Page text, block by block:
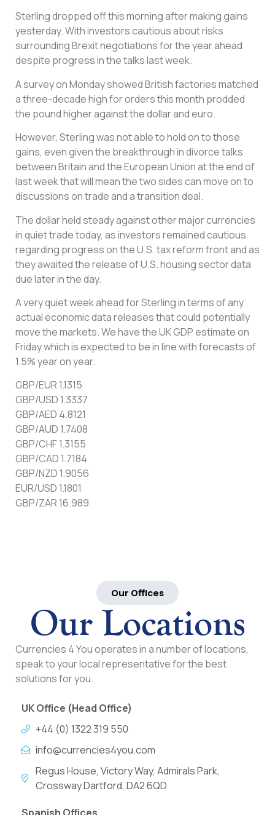
Sterling dropped off this morning after making gains
yesterday. With investors cautious about risks
surrounding Brexit negotiations for the year ahead
despite progress in the talks last week.
A survey on Monday showed British factories matched
a three-decade high for orders this month prodded
the pound higher against the dollar and euro.
However, Sterling was not able to hold on to those
gains, even given the breakthrough in divorce talks
between Britain and the European Union at the end of
last week that will mean the two sides can move on to
discussions on trade and a transition deal.
The dollar held steady against other major currencies
in quiet trade today, as investors remained cautious
regarding progress on the U.S. tax reform front and as
they awaited the release of U.S. housing sector data
due later in the day.
A very quiet week ahead for Sterling in terms of any
actual economic data releases that could potentially
move the markets. We have the UK GDP estimate on
Friday which is expected to be in line with forecasts of
1.5% year on year.
GBP/EUR 1.1315
GBP/USD 1.3337
GBP/AED 4.8121
GBP/AUD 1.7408
GBP/CHF 1.3155
GBP/CAD 1.7184
GBP/NZD 1.9056
EUR/USD 1.1801
GBP/ZAR 16.989
Our Offices
Our Locations
Currencies 4 You operates in a number of locations,
speak to your local representative for the best
solutions for you.
UK Office (Head Office)
+44 (0) 1322 319 550
info@currencies4you.com
Regus House, Victory Way, Admirals Park,
Crossway Dartford, DA2 6QD